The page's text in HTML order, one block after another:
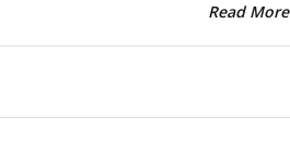
Read More